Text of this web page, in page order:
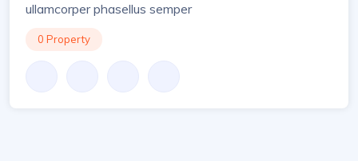
ullamcorper phasellus semper
0 Property